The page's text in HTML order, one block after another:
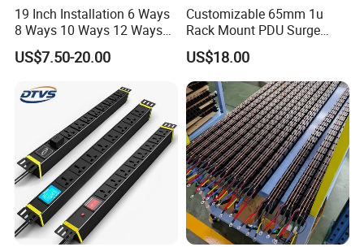
19 Inch Installation 6 Ways
8 Ways 10 Ways 12 Ways
PDU Sockets with Switch
for Server Rack Data Center
US$7.50-20.00
Customizable 65mm 1u
Rack Mount PDU Surge
Protector Power Strip with
6FT Extension Cable
Industrial Wall Mount 10
Outlet Socket
US$18.00